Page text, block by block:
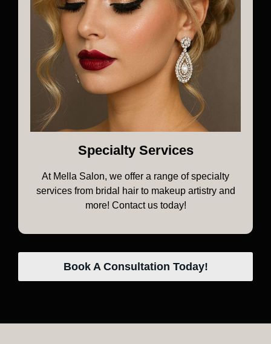
Specialty Services
At Mella Salon, we offer a range of specialty
services from bridal hair to makeup artistry and
more! Contact us today!
Book A Consultation Today!